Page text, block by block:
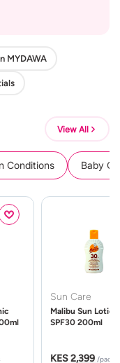
MYDAWA
View All
Conditions Baby
Sun Care
Malibu Sun Lotion
SPF30 200ml
KES 2,399 /